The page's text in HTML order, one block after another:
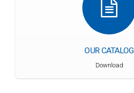
OUR CATALOG
Download